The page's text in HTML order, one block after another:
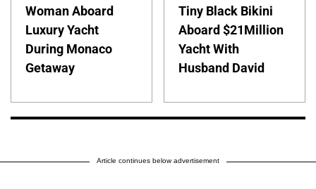
Woman Aboard
Luxury Yacht
During Monaco
Getaway
Tiny Black Bikini
Aboard $21Million
Yacht With
Husband David
Article continues below advertisement